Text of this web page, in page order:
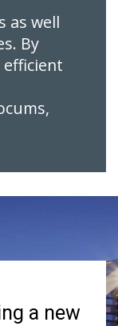
as well
By
efficient
a new